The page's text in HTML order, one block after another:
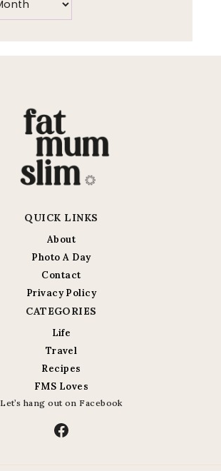
QUICK LINKS
About
Photo A Day
Contact
Privacy Policy
CATEGORIES
Life
Travel
Recipes
FMS Loves
Let’s hang out on Facebook
Facebook